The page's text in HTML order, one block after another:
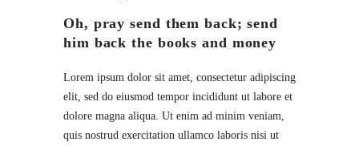
Oh, pray send them back; send
him back the books and money
Lorem ipsum dolor sit amet, consectetur adipiscing
elit, sed do eiusmod tempor incididunt ut labore et
dolore magna aliqua. Ut enim ad minim veniam,
quis nostrud exercitation ullamco laboris nisi ut